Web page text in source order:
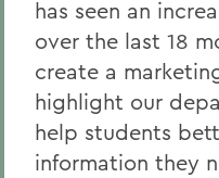
has seen an
over the last 18
create a
highlight our
help students
information they